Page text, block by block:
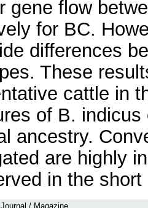
gene flow
for BC.
differences
These
cattle in
of B.
ancestry.
are highly
in the
Journal / Magazine